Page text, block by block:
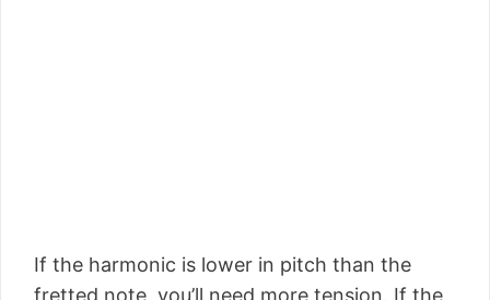
If the harmonic is lower in pitch than the
fretted note, you’ll need more tension. If the